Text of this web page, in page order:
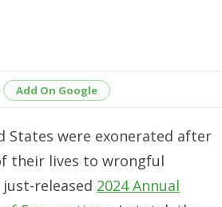
Add On Google
States were exonerated after
their lives to wrongful
released 2024 Annual